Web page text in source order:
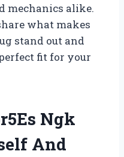
mechanics alike.
what makes
stand out and
fit for your
Ngk
And